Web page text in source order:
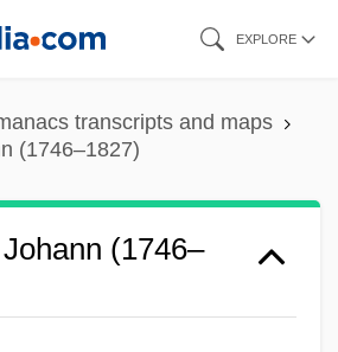
EXPLORE
transcripts and maps
(1746–1827)
(1746–